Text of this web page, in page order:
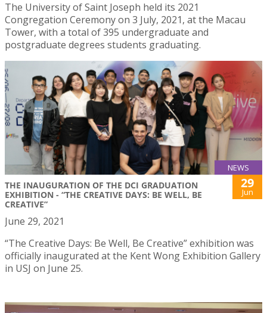
The University of Saint Joseph held its 2021
Congregation Ceremony on 3 July, 2021, at the Macau
Tower, with a total of 395 undergraduate and
postgraduate degrees students graduating.
NEWS
THE INAUGURATION OF THE DCI GRADUATION
EXHIBITION - “THE CREATIVE DAYS: BE WELL, BE
CREATIVE”
29
Jun
June 29, 2021
“The Creative Days: Be Well, Be Creative” exhibition was
officially inaugurated at the Kent Wong Exhibition Gallery
in USJ on June 25.